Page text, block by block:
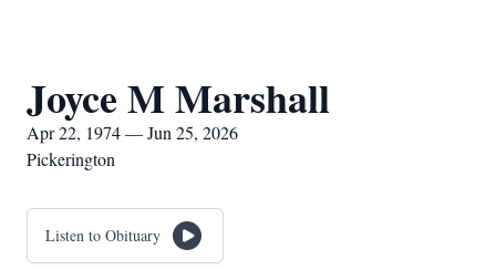
Joyce M Marshall
Apr 22, 1974 — Jun 25, 2026
Pickerington
Listen to Obituary